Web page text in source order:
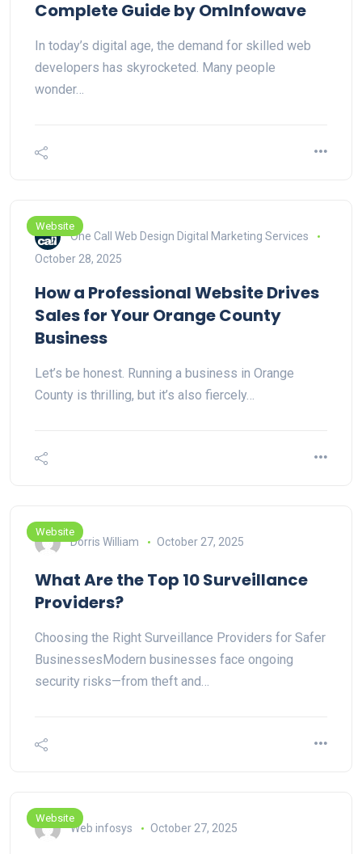
Complete Guide by OmInfowave
In today’s digital age, the demand for skilled web
developers has skyrocketed. Many people
wonder…
Website
One Call Web Design Digital Marketing Services
October 28, 2025
How a Professional Website Drives
Sales for Your Orange County
Business
Let’s be honest. Running a business in Orange
County is thrilling, but it’s also fiercely…
Website
Dorris William October 27, 2025
What Are the Top 10 Surveillance
Providers?
Choosing the Right Surveillance Providers for Safer
BusinessesModern businesses face ongoing
security risks—from theft and…
Website
Web infosys October 27, 2025